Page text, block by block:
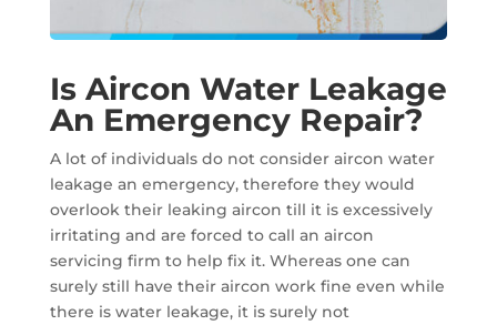
Is Aircon Water Leakage
An Emergency Repair?
A lot of individuals do not consider aircon water
leakage an emergency, therefore they would
overlook their leaking aircon till it is excessively
irritating and are forced to call an aircon
servicing firm to help fix it. Whereas one can
surely still have their aircon work fine even while
there is water leakage, it is surely not